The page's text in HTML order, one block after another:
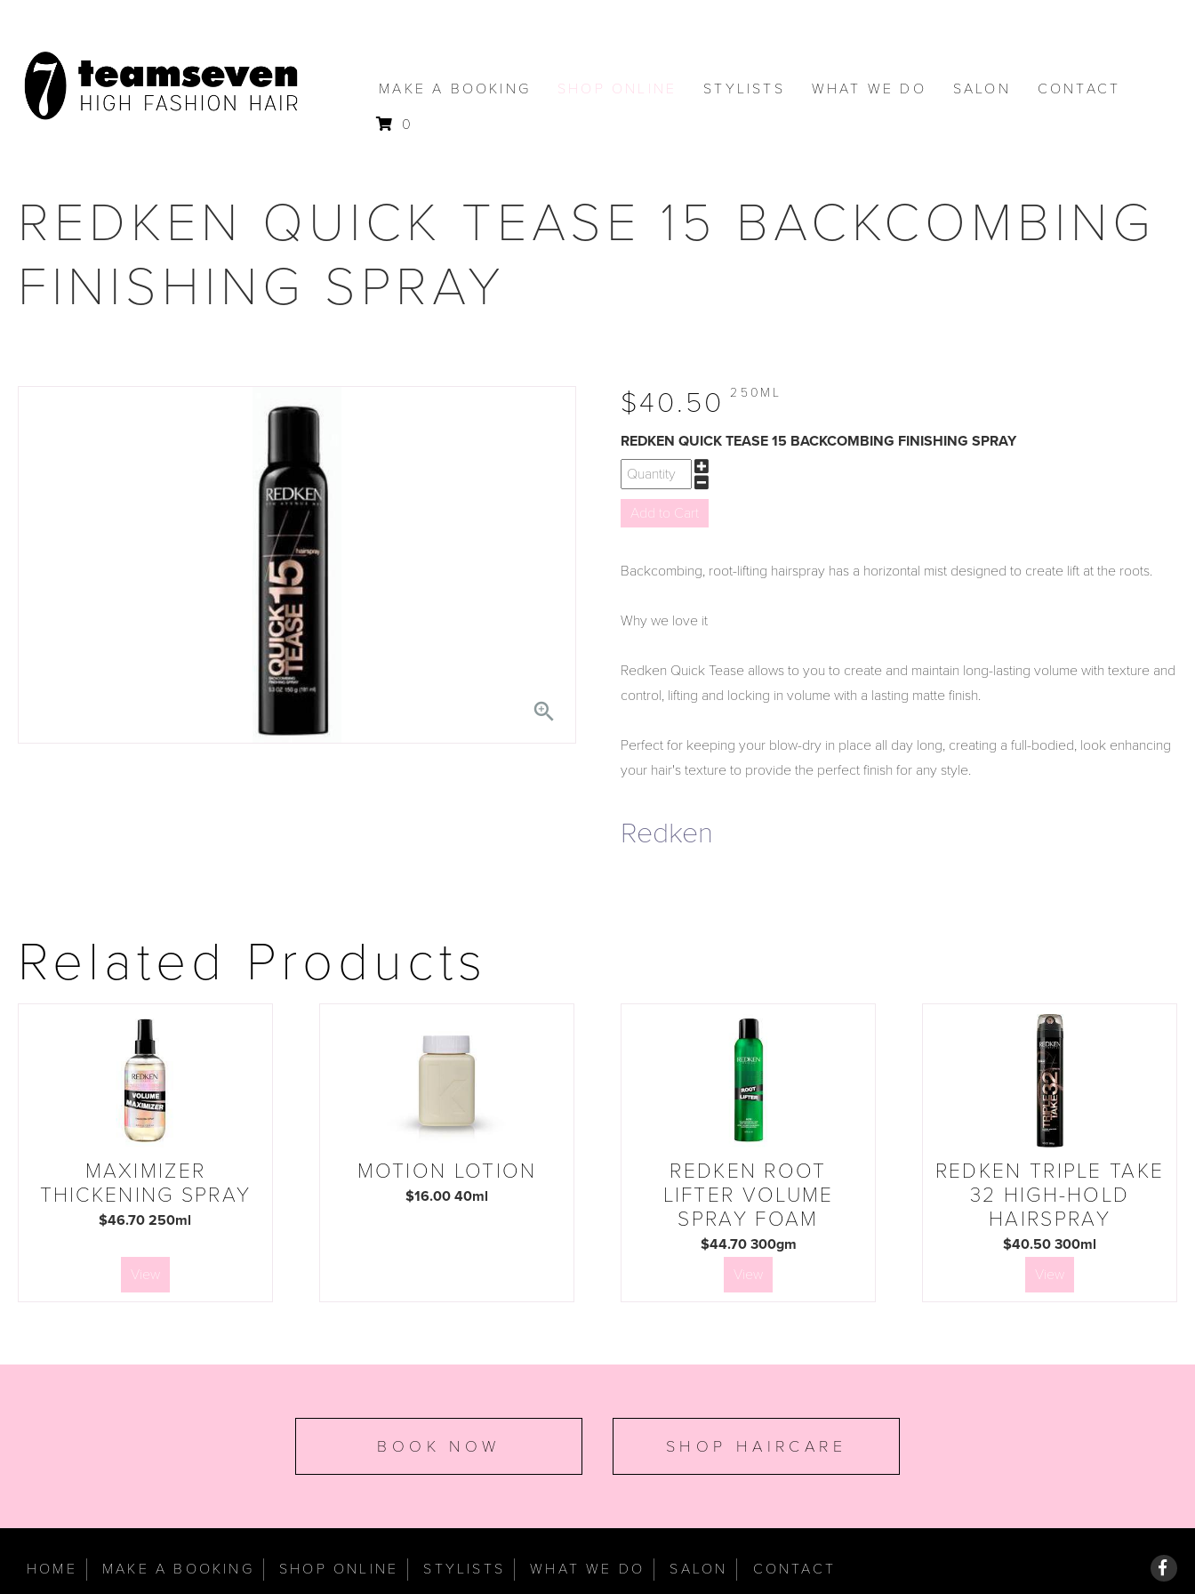
MAKE A BOOKING SHOP ONLINE STYLISTS WHAT WE DO SALON
CONTACT
0
REDKEN QUICK TEASE 15 BACKCOMBING
FINISHING SPRAY

$40.50 250ML
REDKEN QUICK TEASE 15 BACKCOMBING FINISHING SPRAY
Backcombing, root-lifting hairspray has a horizontal mist designed to create lift at the roots.
Why we love it
Redken Quick Tease allows to you to create and maintain long-lasting volume with texture and
control, lifting and locking in volume with a lasting matte finish.
Perfect for keeping your blow-dry in place all day long, creating a full-bodied, look enhancing
your hair's texture to provide the perfect finish for any style.
Redken
Related Products
MAXIMIZER
THICKENING SPRAY
$46.70 250ml
View
MOTION LOTION
$16.00 40ml
REDKEN ROOT
LIFTER VOLUME
SPRAY FOAM
$44.70 300gm
View
REDKEN TRIPLE TAKE
32 HIGH-HOLD
HAIRSPRAY
$40.50 300ml
View
BOOK NOW SHOP HAIRCARE
HOME MAKE A BOOKING SHOP ONLINE STYLISTS WHAT WE DO SALON CONTACT